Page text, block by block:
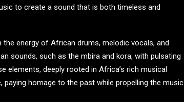
to create a sound that is both timeless and
the energy of African drums, melodic vocals, and
sounds, such as the mbira and kora, with pulsating
elements, deeply rooted in Africa’s rich musical
paying homage to the past while propelling the music